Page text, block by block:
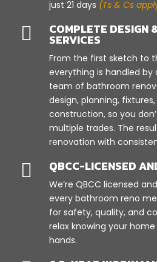
just 21 days (Ts & Cs
 COMPLETE DESIGN
SERVICES
From the first sketch to
everything is handled by
team of bathroom
design, planning,
construction, so you
multiple trades. The
renovation with
 QBCC-LICENSED
We’re QBCC licensed
every bathroom reno
for safety, quality, and
relax knowing your
hands.